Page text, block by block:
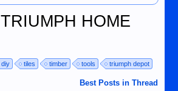
TRIUMPH HOME
diy tiles timber tools triumph depot
Best Posts in Thread